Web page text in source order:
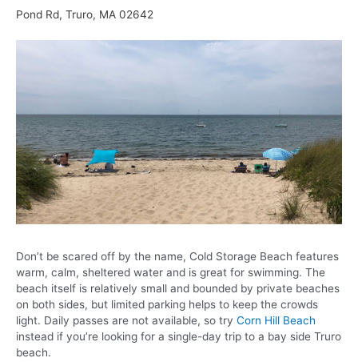
Pond Rd, Truro, MA 02642
Don’t be scared off by the name, Cold Storage Beach features
warm, calm, sheltered water and is great for swimming. The
beach itself is relatively small and bounded by private beaches
on both sides, but limited parking helps to keep the crowds
light. Daily passes are not available, so try Corn Hill Beach
instead if you’re looking for a single-day trip to a bay side Truro
beach.